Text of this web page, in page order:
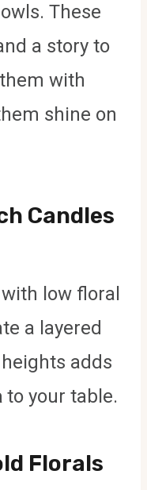
These
a story to
with
shine on
Candles
low floral
a layered
adds
to your table.
Florals